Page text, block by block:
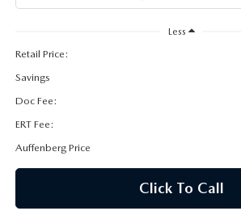
HOURS & DIRECTIONS
Less
Retail Price:
Savings
Doc Fee:
ERT Fee:
Auffenberg Price
Click To Call